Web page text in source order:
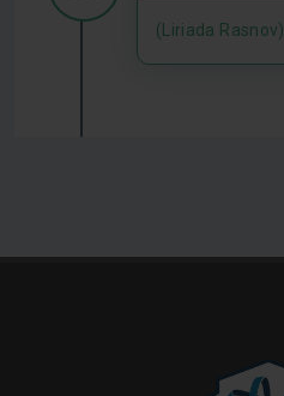
(Liriada Rasnov)